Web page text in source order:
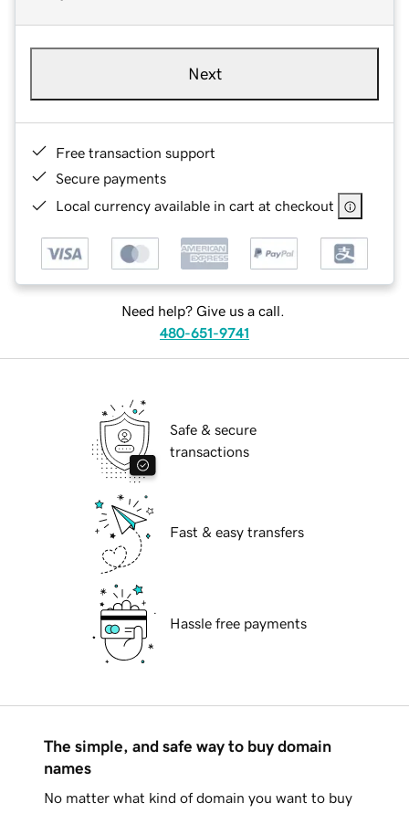
Next
Free transaction support
Secure payments
Local currency available in cart at checkout
Need help? Give us a call.
480-651-9741
Safe & secure
transactions
Fast & easy transfers
Hassle free payments
The simple, and safe way to buy domain
names
No matter what kind of domain you want to buy